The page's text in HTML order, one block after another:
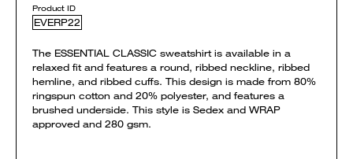
Product ID
EVERP22
The ESSENTIAL CLASSIC sweatshirt is available in a
relaxed fit and features a round, ribbed neckline, ribbed
hemline, and ribbed cuffs. This design is made from 80%
ringspun cotton and 20% polyester, and features a
brushed underside. This style is Sedex and WRAP
approved and 280 gsm.